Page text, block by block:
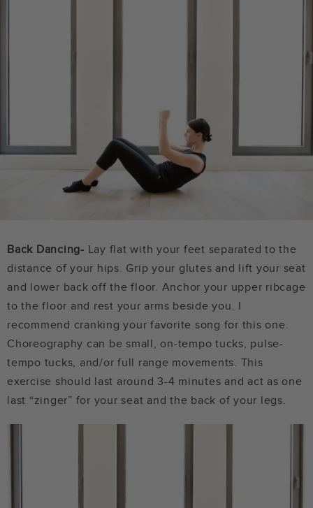
Back Dancing- Lay flat with your feet separated to the
distance of your hips. Grip your glutes and lift your seat
and lower back off the floor. Anchor your upper ribcage
to the floor and rest your arms beside you. I
recommend cranking your favorite song for this one.
Choreography can be small, on-tempo tucks, pulse-
tempo tucks, and/or full range movements. This
exercise should last around 3-4 minutes and act as one
last “zinger” for your seat and the back of your legs.